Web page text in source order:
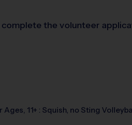
the volunteer
11+ : Squish, no Sting